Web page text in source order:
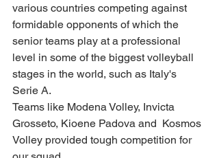
various countries competing against
formidable opponents of which the
senior teams play at a professional
level in some of the biggest volleyball
stages in the world, such as Italy's
Serie A.
Teams like Modena Volley, Invicta
Grosseto, Kioene Padova and  Kosmos
Volley provided tough competition for